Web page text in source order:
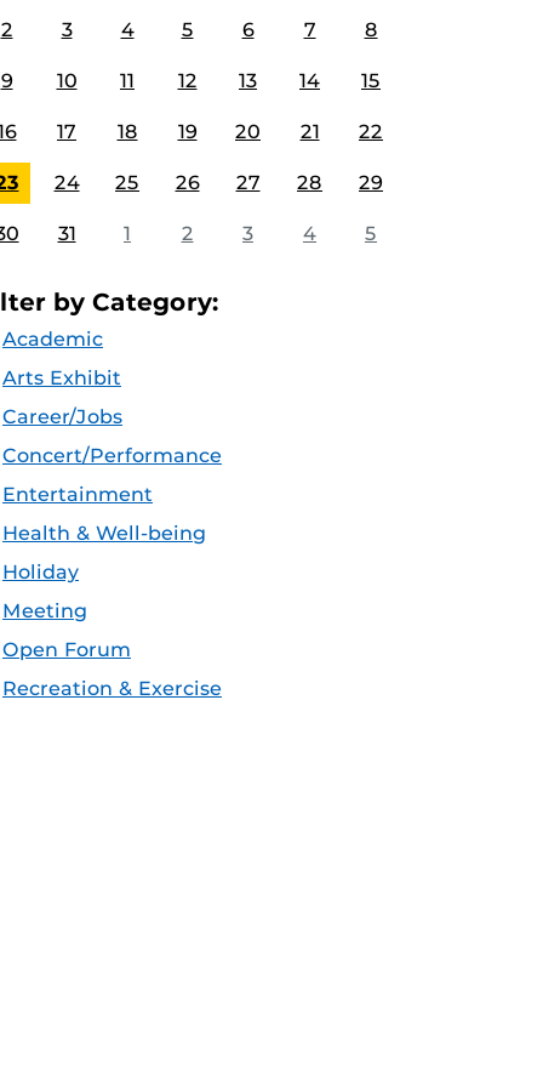
2 3 4 5 6 7 8
9 10 11 12 13 14 15
17 18 19 20 21 22
24 25 26 27 28 29
31 1 2 3 4 5
by Category:
Academic
Arts Exhibit
Career/Jobs
Concert/Performance
Entertainment
Health & Well-being
Holiday
Meeting
Open Forum
Recreation & Exercise